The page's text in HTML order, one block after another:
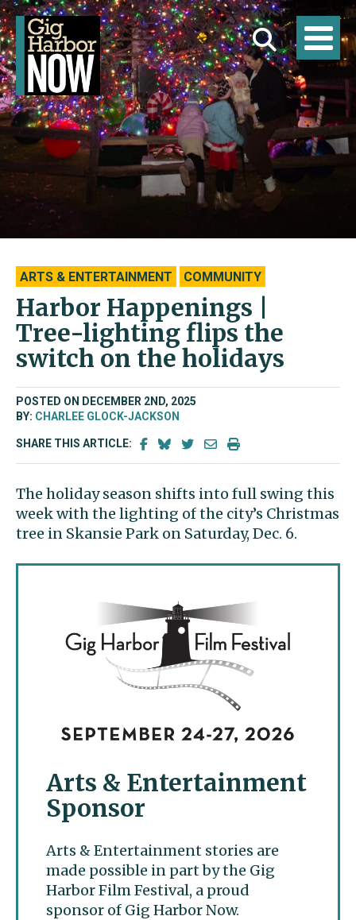
ARTS & ENTERTAINMENT COMMUNITY
Harbor Happenings |
Tree-lighting flips the
switch on the holidays
POSTED ON DECEMBER 2ND, 2025
BY: CHARLEE GLOCK-JACKSON
SHARE THIS ARTICLE:
The holiday season shifts into full swing this
week with the lighting of the city’s Christmas
tree in Skansie Park on Saturday, Dec. 6.
Arts & Entertainment
Sponsor
Arts & Entertainment stories are
made possible in part by the Gig
Harbor Film Festival, a proud
sponsor of Gig Harbor Now.